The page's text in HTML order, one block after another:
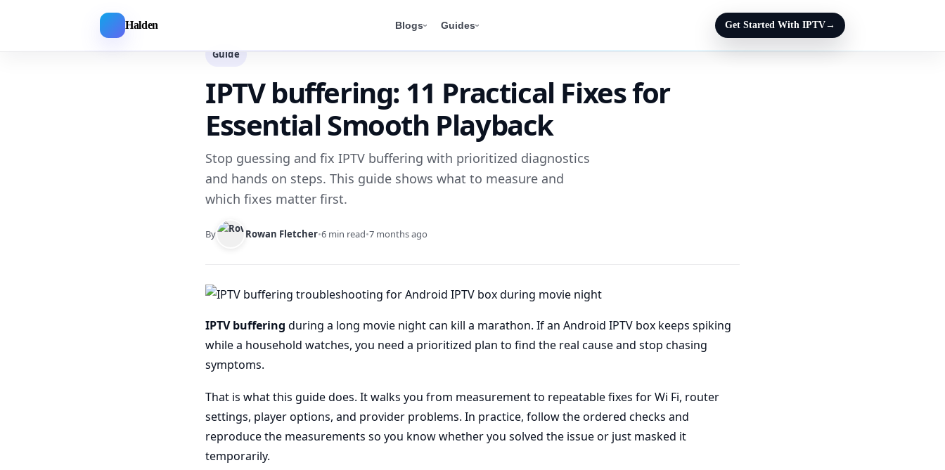
Halden Blogs Guides Get Started With IPTV→
Guide
IPTV buffering: 11 Practical Fixes for
Essential Smooth Playback
Stop guessing and fix IPTV buffering with prioritized diagnostics
and hands on steps. This guide shows what to measure and
which fixes matter first.
By Rowan Fletcher•6 min read•7 months ago
IPTV buffering during a long movie night can kill a marathon. If an Android IPTV box keeps spiking
while a household watches, you need a prioritized plan to find the real cause and stop chasing
symptoms.
That is what this guide does. It walks you from measurement to repeatable fixes for Wi Fi, router
settings, player options, and provider problems. In practice, follow the ordered checks and
reproduce the measurements so you know whether you solved the issue or just masked it
temporarily.